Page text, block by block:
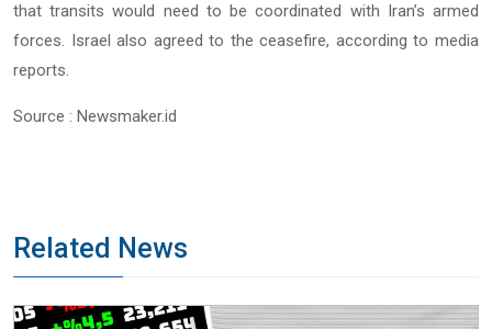
that transits would need to be coordinated with Iran’s armed
forces. Israel also agreed to the ceasefire, according to media
reports.
Source : Newsmaker.id
Related News